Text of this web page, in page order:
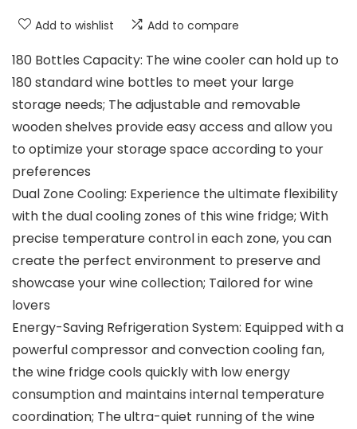
Add to wishlist Add to compare
180 Bottles Capacity: The wine cooler can hold up to
180 standard wine bottles to meet your large
storage needs; The adjustable and removable
wooden shelves provide easy access and allow you
to optimize your storage space according to your
preferences
Dual Zone Cooling: Experience the ultimate flexibility
with the dual cooling zones of this wine fridge; With
precise temperature control in each zone, you can
create the perfect environment to preserve and
showcase your wine collection; Tailored for wine
lovers
Energy-Saving Refrigeration System: Equipped with a
powerful compressor and convection cooling fan,
the wine fridge cools quickly with low energy
consumption and maintains internal temperature
coordination; The ultra-quiet running of the wine